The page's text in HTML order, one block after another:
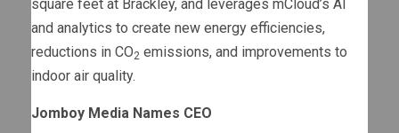
square feet at Brackley, and leverages mCloud’s AI
and analytics to create new energy efficiencies,
reductions in CO2 emissions, and improvements to
indoor air quality.
Jomboy Media Names CEO